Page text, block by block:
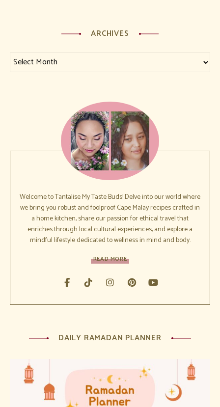
ARCHIVES
Archives
Welcome to Tantalise My Taste Buds! Delve into our world where
we bring you robust and foolproof Cape Malay recipes crafted in
a home kitchen, share our passion for ethical travel that
enriches through local cultural experiences, and explore a
mindful lifestyle dedicated to wellness in mind and body.
READ MORE
DAILY RAMADAN PLANNER